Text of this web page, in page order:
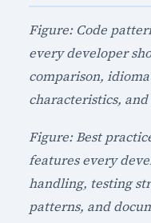
Figure: Code
every developer
comparison,
characteristics,
Figure: Best
features every
handling, testing
patterns, and